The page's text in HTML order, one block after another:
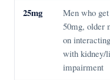
25mg
Men who
50mg, older
on
with kidney/
impairment